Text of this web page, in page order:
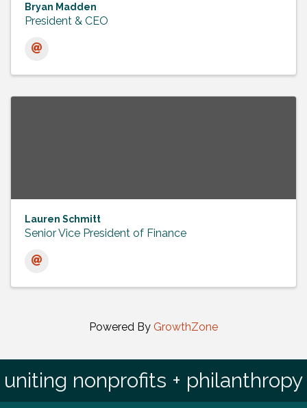
Bryan Madden
President & CEO
Lauren Schmitt
Senior Vice President of Finance
Powered By GrowthZone
uniting nonprofits + philanthropy